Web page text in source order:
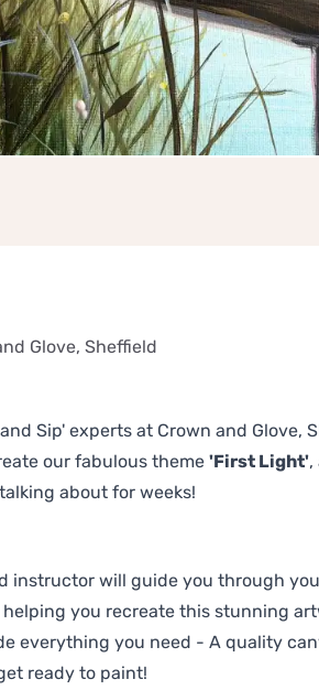
Glove, Sheffield
Sip' experts at Crown and Glove,
our fabulous theme 'First Light',
about for weeks!
instructor will guide you through
you recreate this stunning
everything you need - A quality
ready to paint!